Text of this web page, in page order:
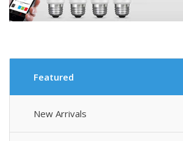
Featured
New Arrivals